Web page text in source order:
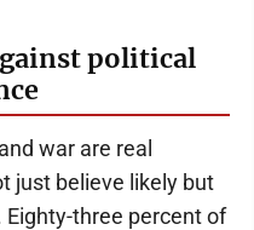
political
war are real
just believe likely but
three percent of